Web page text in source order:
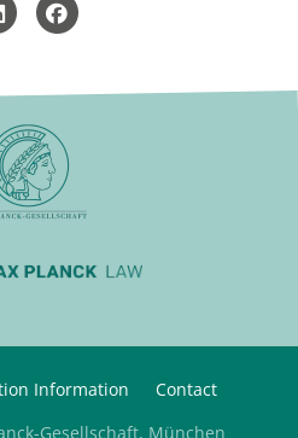
Information
Contact
Gesellschaft, München